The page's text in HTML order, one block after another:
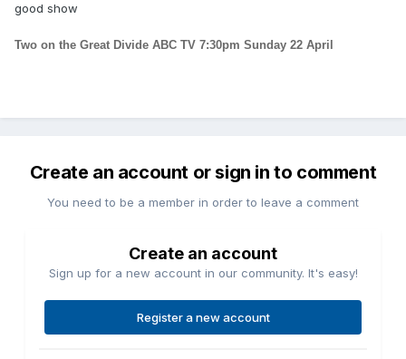
good show
Two on the Great Divide ABC TV 7:30pm Sunday 22 April
Create an account or sign in to comment
You need to be a member in order to leave a comment
Create an account
Sign up for a new account in our community. It's easy!
Register a new account